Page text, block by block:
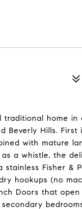
traditional home
Beverly Hills. First
with mature
a whistle, the
Fisher &
hookups (no
Doors that